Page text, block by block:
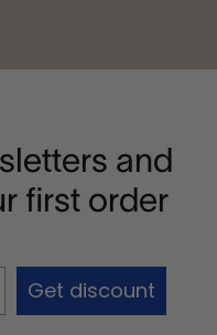
and
first order
Get discount